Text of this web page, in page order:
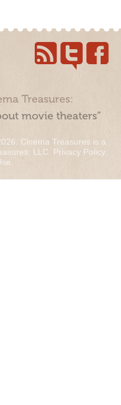
Treasures:
movie theaters”
Cinema Treasures is a
LLC. Privacy Policy.